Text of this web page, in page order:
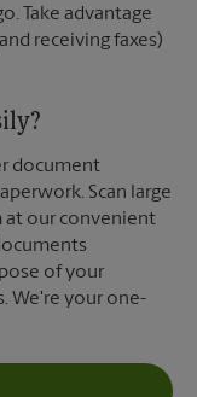
Take advantage
receiving faxes)
document
Scan large
at our convenient
of your
We're your one-